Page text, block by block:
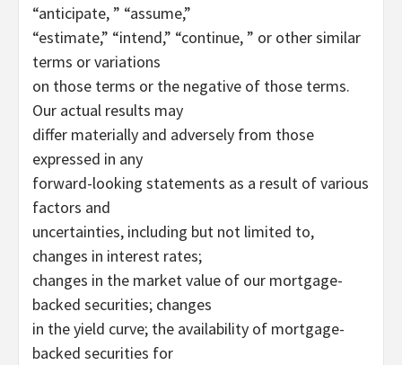
“anticipate, ” “assume,”
“estimate,” “intend,” “continue, ” or other similar
terms or variations
on those terms or the negative of those terms.
Our actual results may
differ materially and adversely from those
expressed in any
forward-looking statements as a result of various
factors and
uncertainties, including but not limited to,
changes in interest rates;
changes in the market value of our mortgage-
backed securities; changes
in the yield curve; the availability of mortgage-
backed securities for